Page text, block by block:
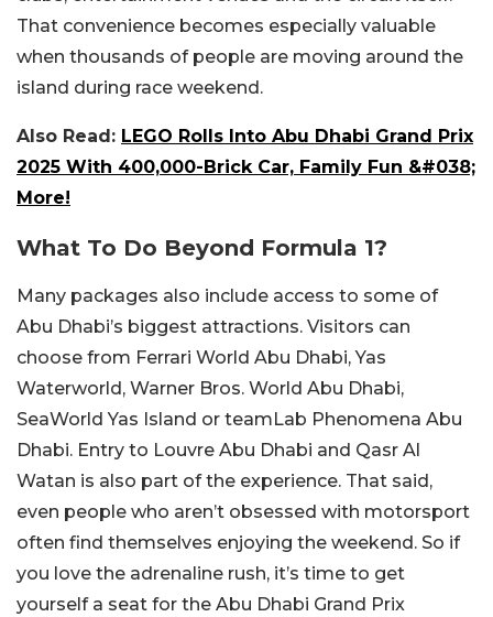
That convenience becomes especially valuable
when thousands of people are moving around the
island during race weekend.
Also Read: LEGO Rolls Into Abu Dhabi Grand Prix
2025 With 400,000-Brick Car, Family Fun &#038;
More!
What To Do Beyond Formula 1?
Many packages also include access to some of
Abu Dhabi’s biggest attractions. Visitors can
choose from Ferrari World Abu Dhabi, Yas
Waterworld, Warner Bros. World Abu Dhabi,
SeaWorld Yas Island or teamLab Phenomena Abu
Dhabi. Entry to Louvre Abu Dhabi and Qasr Al
Watan is also part of the experience. That said,
even people who aren’t obsessed with motorsport
often find themselves enjoying the weekend. So if
you love the adrenaline rush, it’s time to get
yourself a seat for the Abu Dhabi Grand Prix